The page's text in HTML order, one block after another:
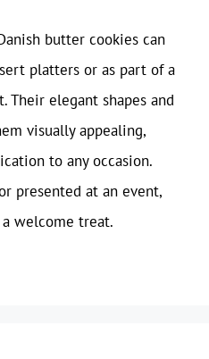
butter cookies can
platters or as part of a
Their elegant shapes and
visually appealing,
to any occasion.
presented at an event,
welcome treat.